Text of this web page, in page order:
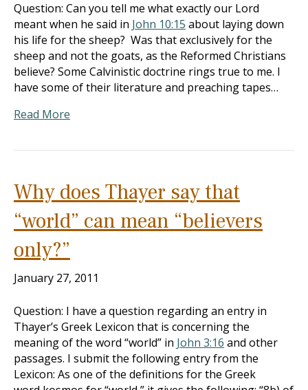
Question: Can you tell me what exactly our Lord
meant when he said in John 10:15 about laying down
his life for the sheep? Was that exclusively for the
sheep and not the goats, as the Reformed Christians
believe? Some Calvinistic doctrine rings true to me. I
have some of their literature and preaching tapes…
Read More
Why does Thayer say that
“world” can mean “believers
only?”
January 27, 2011
Question: I have a question regarding an entry in
Thayer’s Greek Lexicon that is concerning the
meaning of the word “world” in John 3:16 and other
passages. I submit the following entry from the
Lexicon: As one of the definitions for the Greek